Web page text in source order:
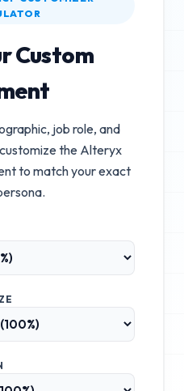
Custom
job role, and
the Alteryx
to match your exact